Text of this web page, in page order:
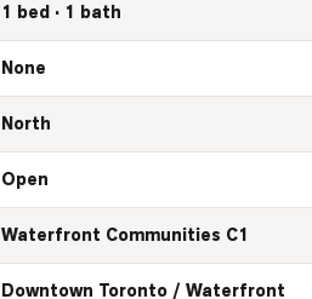
1 bed · 1 bath
None
North
Open
Waterfront Communities C1
Downtown Toronto / Waterfront